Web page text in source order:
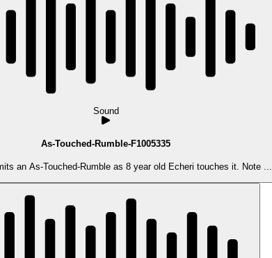
Sound
As-Touched-Rumble-F1005335
an As-Touched-Rumble as 8 year old Echeri touches it. Note ...